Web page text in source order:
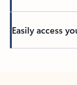
Easily access